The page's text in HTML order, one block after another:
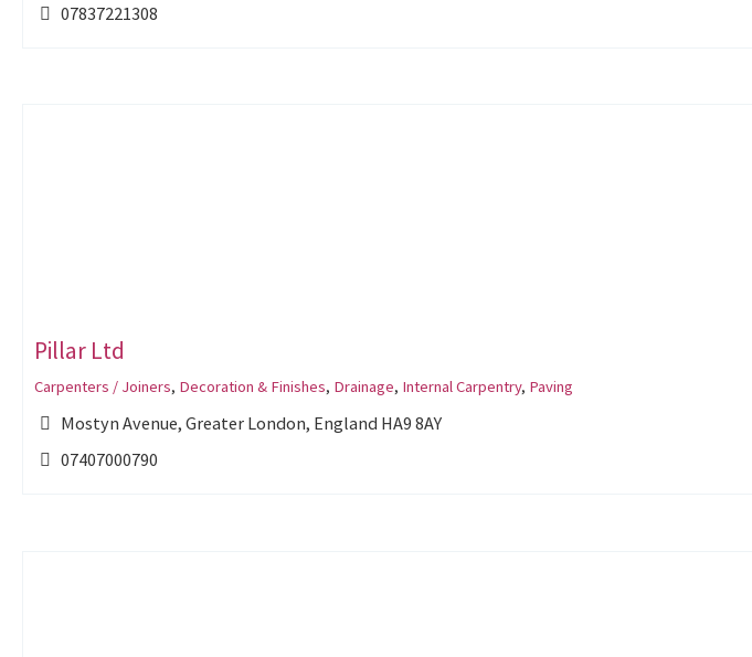
07837221308
Pillar Ltd
Carpenters / Joiners, Decoration & Finishes, Drainage, Internal Carpentry, Paving
Mostyn Avenue, Greater London, England HA9 8AY
07407000790